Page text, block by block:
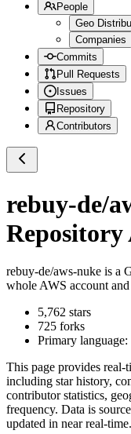
People
Geo
Companies
Commits
Pull Requests
Issues
Repository
Contributors
rebuy-de/
Repository
rebuy-de/aws-nuke is a
whole AWS account
5,762 stars
725 forks
Primary language:
This page provides real-
including star history,
contributor statistics,
frequency. Data is
updated in near real-time.